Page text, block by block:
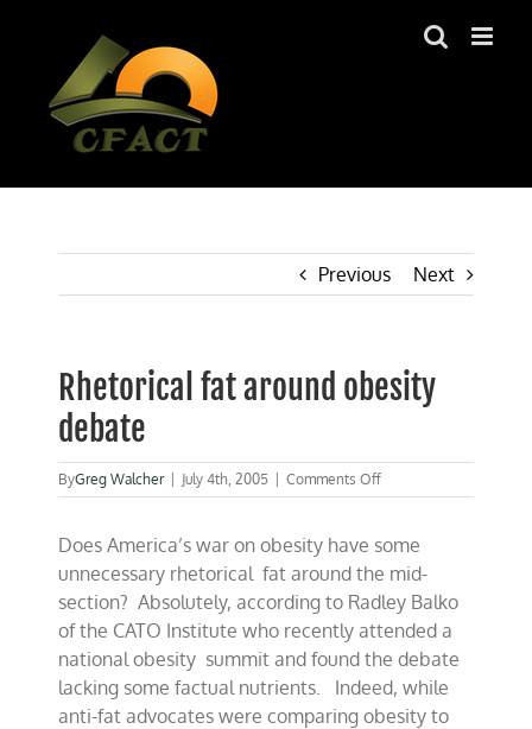
Previous Next
Rhetorical fat around obesity
debate
ByGreg Walcher July 4th, 2005 Comments Offon
Rhetorical
around
obesity
debate
Does America’s war on obesity have some
unnecessary rhetorical fat around the mid-
section? Absolutely, according to Radley Balko
of the CATO Institute who recently attended a
national obesity summit and found the debate
lacking some factual nutrients. Indeed, while
anti-fat advocates were comparing obesity to